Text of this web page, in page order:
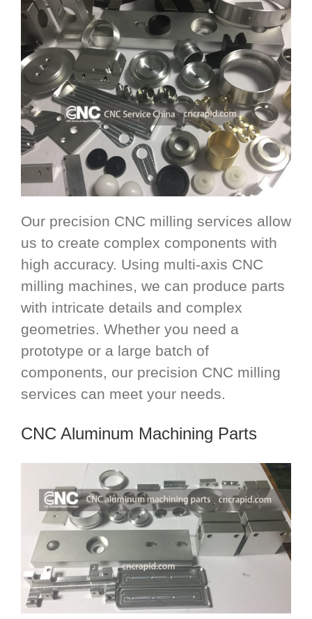
Our precision CNC milling services allow
us to create complex components with
high accuracy. Using multi-axis CNC
milling machines, we can produce parts
with intricate details and complex
geometries. Whether you need a
prototype or a large batch of
components, our precision CNC milling
services can meet your needs.
CNC Aluminum Machining Parts